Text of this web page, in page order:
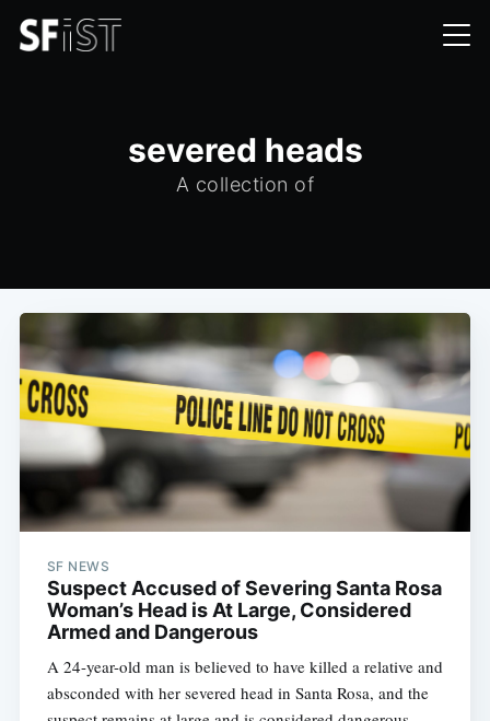
severed heads
A collection of
SF NEWS
Suspect Accused of Severing Santa Rosa
Woman’s Head is At Large, Considered
Armed and Dangerous
A 24-year-old man is believed to have killed a relative and
absconded with her severed head in Santa Rosa, and the